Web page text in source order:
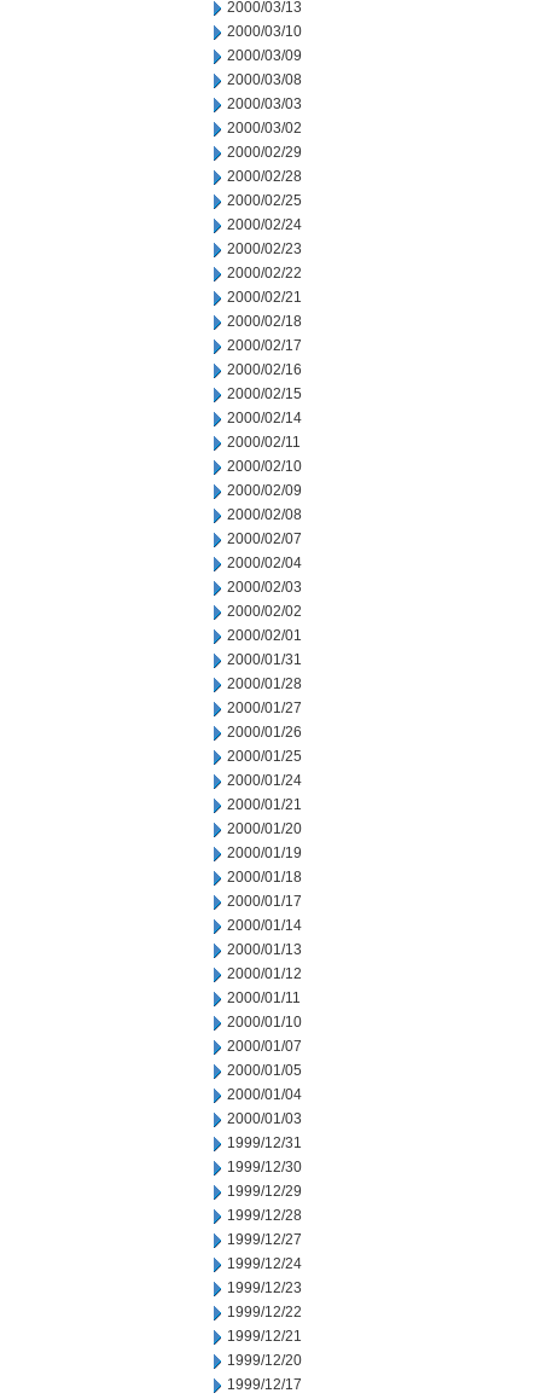
2000/03/13
2000/03/10
2000/03/09
2000/03/08
2000/03/03
2000/03/02
2000/02/29
2000/02/28
2000/02/25
2000/02/24
2000/02/23
2000/02/22
2000/02/21
2000/02/18
2000/02/17
2000/02/16
2000/02/15
2000/02/14
2000/02/11
2000/02/10
2000/02/09
2000/02/08
2000/02/07
2000/02/04
2000/02/03
2000/02/02
2000/02/01
2000/01/31
2000/01/28
2000/01/27
2000/01/26
2000/01/25
2000/01/24
2000/01/21
2000/01/20
2000/01/19
2000/01/18
2000/01/17
2000/01/14
2000/01/13
2000/01/12
2000/01/11
2000/01/10
2000/01/07
2000/01/05
2000/01/04
2000/01/03
1999/12/31
1999/12/30
1999/12/29
1999/12/28
1999/12/27
1999/12/24
1999/12/23
1999/12/22
1999/12/21
1999/12/20
1999/12/17